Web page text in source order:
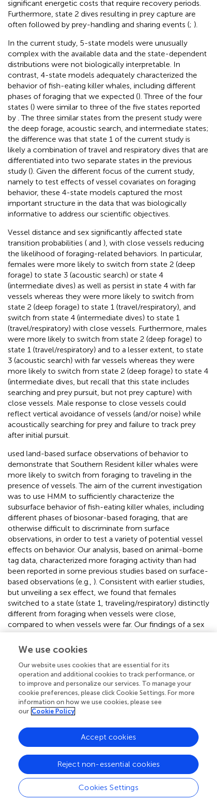
significant energetic costs that require recovery periods.
Furthermore, state 2 dives resulting in prey capture are
often followed by prey-handling and sharing events (; ).
In the current study, 5-state models were unusually
complex with the available data and the state-dependent
distributions were not biologically interpretable. In
contrast, 4-state models adequately characterized the
behavior of fish-eating killer whales, including different
phases of foraging that we expected (). Three of the four
states () were similar to three of the five states reported
by . The three similar states from the present study were
the deep forage, acoustic search, and intermediate states;
the difference was that state 1 of the current study is
likely a combination of travel and respiratory dives that are
differentiated into two separate states in the previous
study (). Given the different focus of the current study,
namely to test effects of vessel covariates on foraging
behavior, these 4-state models captured the most
important structure in the data that was biologically
informative to address our scientific objectives.
Vessel distance and sex significantly affected state
transition probabilities ( and ), with close vessels reducing
the likelihood of foraging-related behaviors. In particular,
females were more likely to switch from state 2 (deep
forage) to state 3 (acoustic search) or state 4
(intermediate dives) as well as persist in state 4 with far
vessels whereas they were more likely to switch from
state 2 (deep forage) to state 1 (travel/respiratory), and
switch from state 4 (intermediate dives) to state 1
(travel/respiratory) with close vessels. Furthermore, males
were more likely to switch from state 2 (deep forage) to
state 1 (travel/respiratory) and to a lesser extent, to state
3 (acoustic search) with far vessels whereas they were
more likely to switch from state 2 (deep forage) to state 4
(intermediate dives, but recall that this state includes
searching and prey pursuit, but not prey capture) with
close vessels. Male response to close vessels could
reflect vertical avoidance of vessels (and/or noise) while
acoustically searching for prey and failure to track prey
after initial pursuit.
used land-based surface observations of behavior to
demonstrate that Southern Resident killer whales were
more likely to switch from foraging to traveling in the
presence of vessels. The aim of the current investigation
was to use HMM to sufficiently characterize the
subsurface behavior of fish-eating killer whales, including
different phases of biosonar-based foraging, that are
otherwise difficult to discriminate from surface
observations, in order to test a variety of potential vessel
effects on behavior. Our analysis, based on animal-borne
tag data, characterized more foraging activity than had
been reported in some previous studies based on surface-
based observations (e.g., ). Consistent with earlier studies,
but unveiling a sex effect, we found that females
switched to a state (state 1, traveling/respiratory) distinctly
different from foraging when vessels were close,
compared to when vessels were far. Our findings of a sex
difference imply that females may experience risk to
vessels differently than males, which might be related to
with younger animals, including juveniles and dependent
offspring. Furthermore, the energetic demand of deep
diving to pursue prey is likely higher for females given their
smaller body size compared to males (;; ). Females of the
Northern Resident killer whale population prefer to forage
preference, perhaps because of their own physiological
limitations or associations with younger individuals with
females may simply have less three dimensional space to
maneuver during prey chases. Thus, females may forego
foraging altogether in the presence of close vessels as
vessels might pose a higher risk to the group, which may
We use cookies
Our website uses cookies that are essential for its
operation and additional cookies to track performance, or
to improve and personalize our services. To manage your
cookie preferences, please click Cookie Settings. For more
information on how we use cookies, please see
our Cookie Policy
Cookies Settings
Reject non-essential cookies
Accept cookies